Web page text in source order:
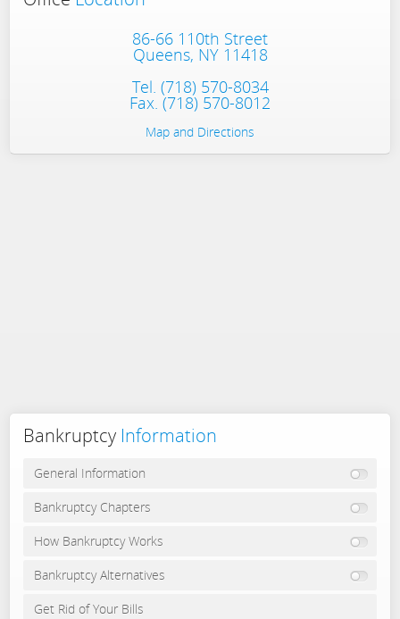
86-66 110th Street
Queens, NY 11418
Tel. (718) 570-8034
Fax. (718) 570-8012
Map and Directions
Bankruptcy Information
General Information
Bankruptcy Chapters
How Bankruptcy Works
Bankruptcy Alternatives
Get Rid of Your Bills